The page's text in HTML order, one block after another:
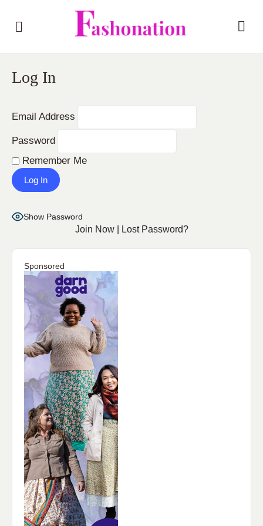
Log In
Email Address
Password
Remember Me
Show Password
Join Now| Lost Password?
Sponsored